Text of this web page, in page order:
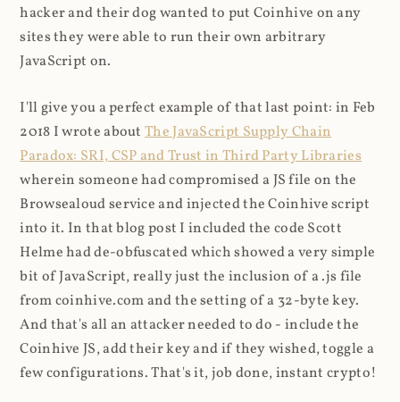
hacker and their dog wanted to put Coinhive on any
sites they were able to run their own arbitrary
JavaScript on.
I'll give you a perfect example of that last point: in Feb
2018 I wrote aboutThe JavaScript Supply Chain
Paradox: SRI, CSP and Trust in Third Party Libraries
wherein someone had compromised a JS file on the
Browsealoud service and injected the Coinhive script
into it. In that blog post I included the code Scott
Helme had de-obfuscated which showed a very simple
bit of JavaScript, really just the inclusion of a .js file
from coinhive.com and the setting of a 32-byte key.
And that's all an attacker needed to do - include the
Coinhive JS, add their key and if they wished, toggle a
few configurations. That's it, job done, instant crypto!